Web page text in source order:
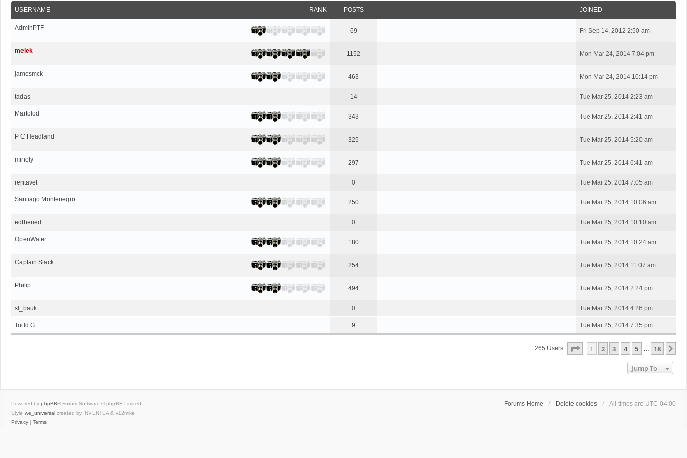
RANK
USERNAME POSTS JOINED
AdminPTF 69 Fri Sep 14, 2012 2:50 am
melek 1152 Mon Mar 24, 2014 7:04 pm
jamesmck 463 Mon Mar 24, 2014 10:14 pm
tadas 14 Tue Mar 25, 2014 2:23 am
Martolod 343 Tue Mar 25, 2014 2:41 am
P C Headland 325 Tue Mar 25, 2014 5:20 am
minoly 297 Tue Mar 25, 2014 6:41 am
rentavet 0 Tue Mar 25, 2014 7:05 am
Santiago Montenegro 250 Tue Mar 25, 2014 10:06 am
edthened 0 Tue Mar 25, 2014 10:10 am
OpenWater 180 Tue Mar 25, 2014 10:24 am
Captain Slack 254 Tue Mar 25, 2014 11:07 am
Philip 494 Tue Mar 25, 2014 2:24 pm
sl_bauk 0 Tue Mar 25, 2014 4:26 pm
Todd G 9 Tue Mar 25, 2014 7:35 pm
265 Users Page Of 18
1 2 3 4 5 … 18
Jump To
Forums Home Delete cookies All times are UTC-04:00
Powered by phpBB® Forum Software © phpBB Limited
Style we_universal created by INVENTEA & v12mike
Privacy
Terms